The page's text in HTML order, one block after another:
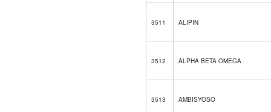
3511 ALIPIN
3512 ALPHA BETA OMEGA
3513 AMBISYOSO